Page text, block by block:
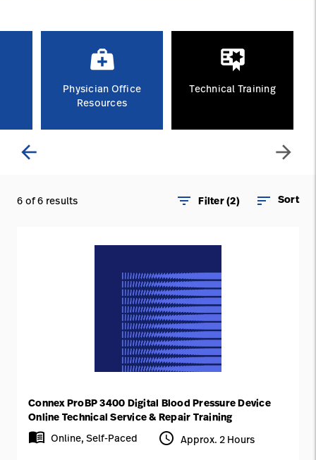
arrow_back
Physician Office
Resources
Technical Training
arrow_forward
6 of 6 results filter_list Filter (2) sort Sort
Connex ProBP 3400 Digital Blood Pressure Device
Online Technical Service & Repair Training
menu_book Online, Self-Paced access_time Approx. 2 Hours